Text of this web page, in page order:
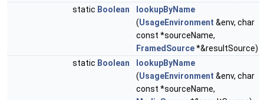
static Boolean
lookupByName
(UsageEnvironment &env, char
const *sourceName,
FramedSource*&resultSource)
static Boolean
lookupByName
(UsageEnvironment &env, char
const *sourceName,